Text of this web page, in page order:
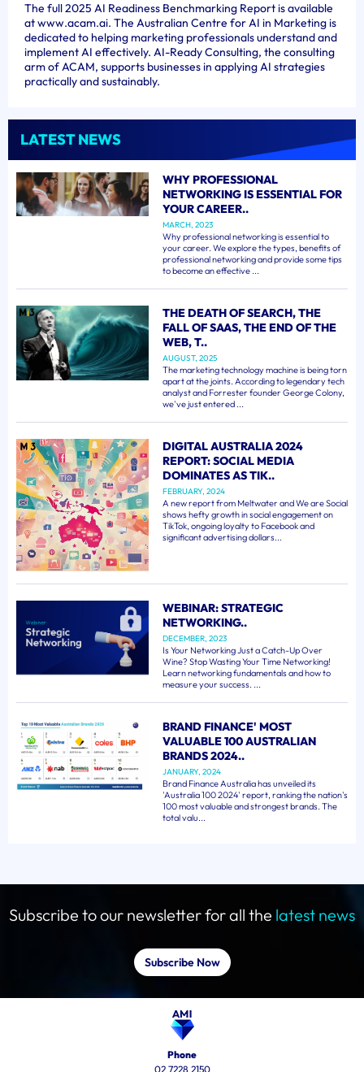
The full 2025 AI Readiness Benchmarking Report is available
at www.acam.ai. The Australian Centre for AI in Marketing is
dedicated to helping marketing professionals understand and
implement AI effectively. AI-Ready Consulting, the consulting
arm of ACAM, supports businesses in applying AI strategies
practically and sustainably.
LATEST NEWS
WHY PROFESSIONAL
NETWORKING IS ESSENTIAL FOR
YOUR CAREER..
MARCH, 2023
Why professional networking is essential to
your career. We explore the types, benefits of
professional networking and provide some tips
to become an effective ...
THE DEATH OF SEARCH, THE
FALL OF SAAS, THE END OF THE
WEB, T..
AUGUST, 2025
The marketing technology machine is being torn
apart at the joints. According to legendary tech
analyst and Forrester founder George Colony,
we've just entered ...
DIGITAL AUSTRALIA 2024
REPORT: SOCIAL MEDIA
DOMINATES AS TIK..
FEBRUARY, 2024
A new report from Meltwater and We are Social
shows hefty growth in social engagement on
TikTok, ongoing loyalty to Facebook and
significant advertising dollars...
WEBINAR: STRATEGIC
NETWORKING..
DECEMBER, 2023
Is Your Networking Just a Catch-Up Over
Wine? Stop Wasting Your Time Networking!
Learn networking fundamentals and how to
measure your success. ...
BRAND FINANCE' MOST
VALUABLE 100 AUSTRALIAN
BRANDS 2024..
JANUARY, 2024
Brand Finance Australia has unveiled its
'Australia 100 2024' report, ranking the nation's
100 most valuable and strongest brands. The
total valu...
Subscribe to our newsletter for all the latest news
Subscribe Now
Phone
02 7228 2150